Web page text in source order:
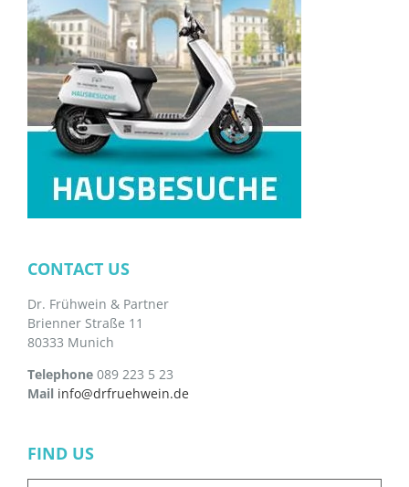
CONTACT US
Dr. Frühwein & Partner
Brienner Straße 11
80333 Munich
Telephone 089 223 5 23
Mail info@drfruehwein.de
FIND US